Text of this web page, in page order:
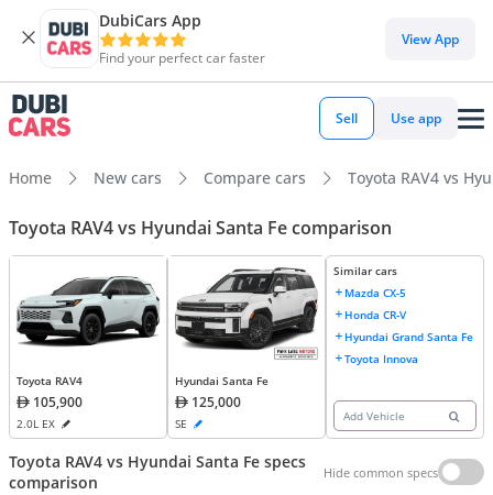
DubiCars App
Find your perfect car faster
View App
Sell Use app
Home New cars Compare cars Toyota RAV4 vs
Toyota RAV4 vs Hyundai Santa Fe comparison
Toyota RAV4
105,900
2.0L EX
Hyundai Santa Fe
125,000
SE
Similar cars
Mazda CX-5
Honda CR-V
Hyundai Grand Santa Fe
Toyota Innova
Add Vehicle
Toyota RAV4 vs Hyundai Santa Fe specs
comparison
Hide common specs